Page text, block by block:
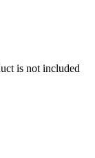
is not included